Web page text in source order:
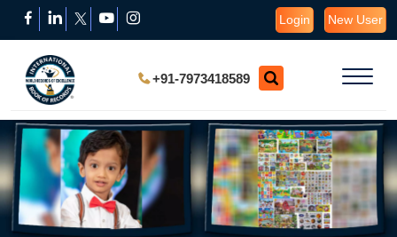
Login New User
+91-7973418589